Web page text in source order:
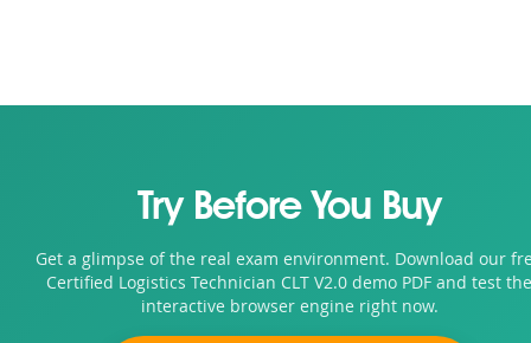
Try Before You Buy
Get a glimpse of the real exam environment. Download our
Certified Logistics Technician CLT V2.0 demo PDF and test the
interactive browser engine right now.